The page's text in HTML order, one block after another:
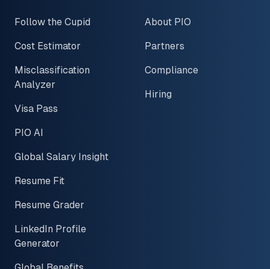
Follow the Cupid
Cost Estimator
Misclassification
Analyzer
Visa Pass
PIO AI
Global Salary Insight
Resume Fit
Resume Grader
LinkedIn Profile
Generator
About PIO
Partners
Compliance
Hiring